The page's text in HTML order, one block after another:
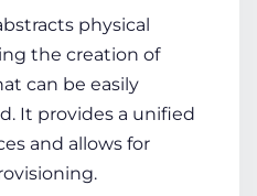
physical
the creation of
can be easily
It provides a unified
and allows for